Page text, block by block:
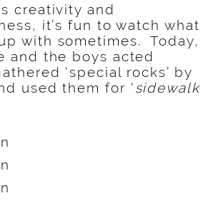
creativity and
it’s fun to watch what
with sometimes. Today,
and the boys acted
‘special rocks’ by
used them for ‘sidewalk